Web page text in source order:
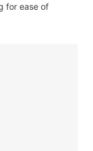
for ease of